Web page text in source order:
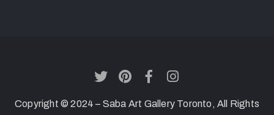
Copyright © 2024 – Saba Art Gallery Toronto, All Rights